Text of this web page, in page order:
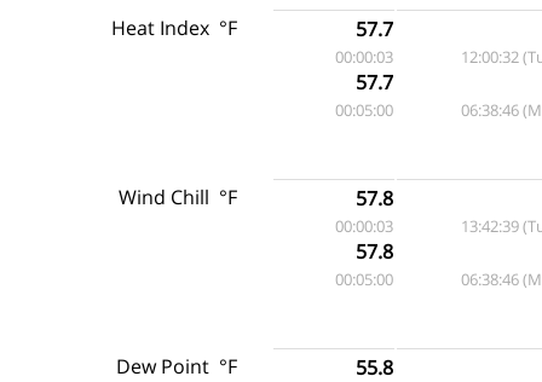
Heat Index °F 57.7
00:00:03
57.7
00:05:00
12:00:32
06:38:46
Wind Chill °F 57.8
00:00:03
57.8
00:05:00
13:42:39
06:38:46
Dew Point °F 55.8